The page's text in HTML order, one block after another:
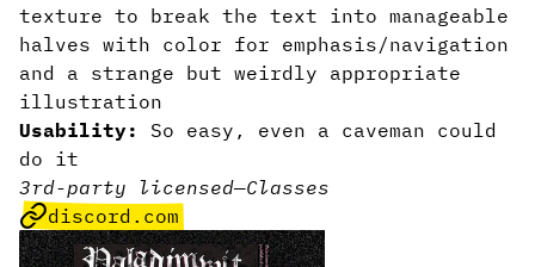
texture to break the text into manageable
halves with color for emphasis/navigation
and a strange but weirdly appropriate
illustration
Usability:
So easy, even a caveman could
do it
3rd-party licensed—Classes
discord.com